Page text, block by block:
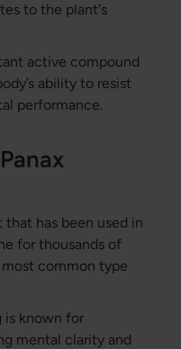
to the plant's
active compound
ability to resist
performance.
that has been used in
for thousands of
most common type
is known for
mental clarity and